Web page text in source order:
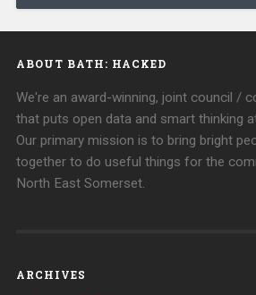
ABOUT BATH: HACKED
We're an award-winning, joint council /
that puts open data and smart thinking
Our primary mission is to bring bright
together to do useful things for the
North East Somerset.
ARCHIVES